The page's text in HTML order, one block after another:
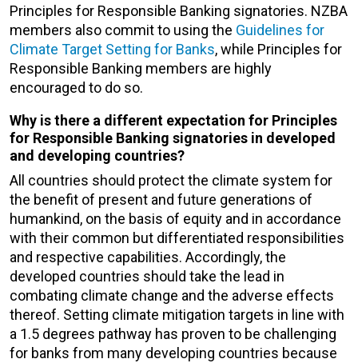
Principles for Responsible Banking signatories. NZBA
members also commit to using the Guidelines for
Climate Target Setting for Banks, while Principles for
Responsible Banking members are highly
encouraged to do so.
Why is there a different expectation for Principles
for Responsible Banking signatories in developed
and developing countries?
All countries should protect the climate system for
the benefit of present and future generations of
humankind, on the basis of equity and in accordance
with their common but differentiated responsibilities
and respective capabilities. Accordingly, the
developed countries should take the lead in
combating climate change and the adverse effects
thereof. Setting climate mitigation targets in line with
a 1.5 degrees pathway has proven to be challenging
for banks from many developing countries because